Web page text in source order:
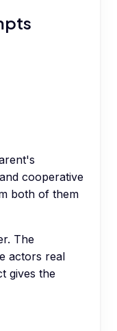
cooperative
both of them
The
actors real
gives the